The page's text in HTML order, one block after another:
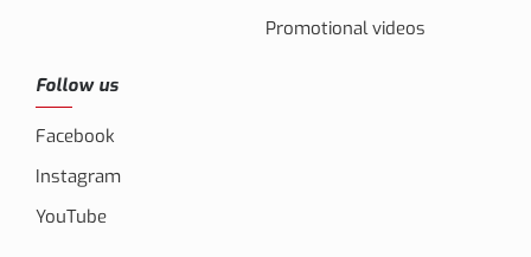
Promotional videos
Follow us
Facebook
Instagram
YouTube